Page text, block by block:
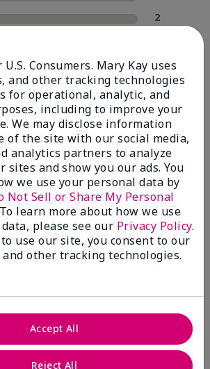
2
Skin Type
Filter
reviews
by
Skin
Type
30 customers
tanned me
Consumers. Mary Kay uses
and other tracking technologies
for operational, analytic, and
including to improve your
We may disclose information
of the site with our social media,
analytics partners to analyze
sites and show you our ads. You
we use your personal data by
Not Sell or Share My Personal
learn more about how we use
please see our Privacy Policy.
use our site, you consent to our
and other tracking technologies.
Reject All
Accept All